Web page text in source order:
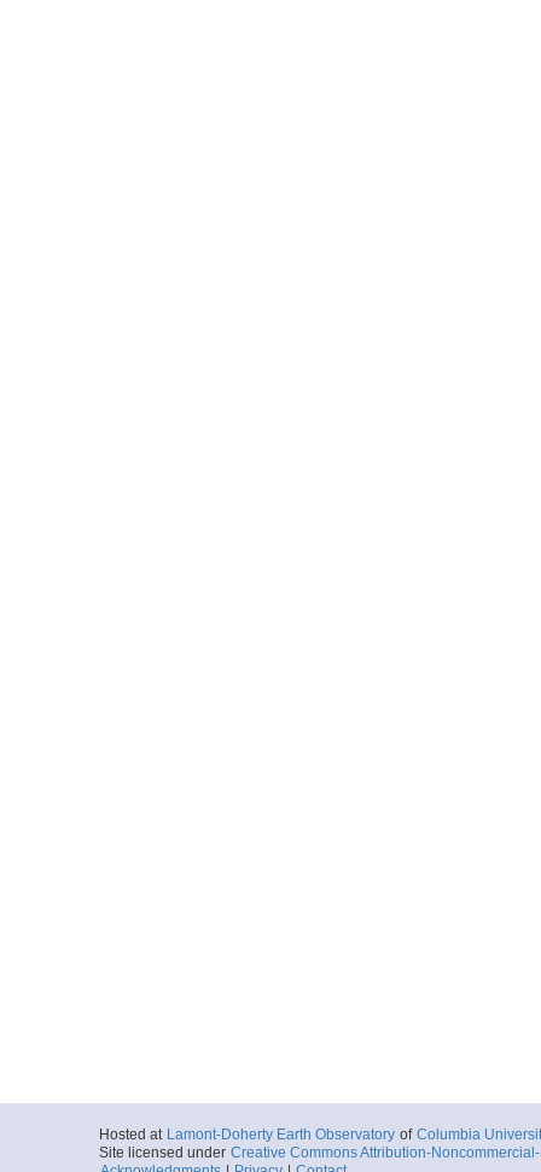
Hosted at Lamont-Doherty Earth Observatory of Columbia
Site licensed under Creative Commons Attribution-